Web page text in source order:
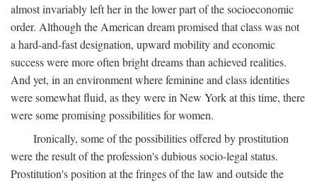
almost invariably left her in the lower part of the socioeconomic
order. Although the American dream promised that class was not
a hard-and-fast designation, upward mobility and economic
success were more often bright dreams than achieved realities.
And yet, in an environment where feminine and class identities
were somewhat fluid, as they were in New York at this time, there
were some promising possibilities for women.
Ironically, some of the possibilities offered by prostitution
were the result of the profession's dubious socio-legal status.
Prostitution's position at the fringes of the law and outside the